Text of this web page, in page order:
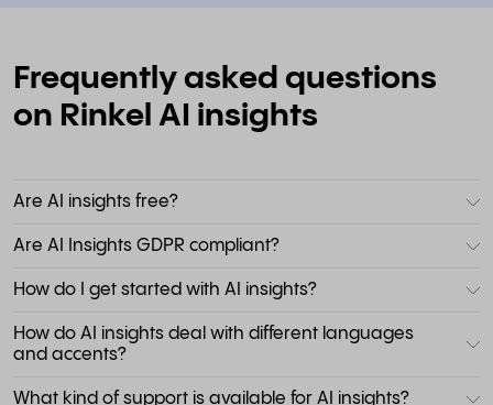
Frequently asked questions
on Rinkel AI insights
Are AI insights free?
Are AI Insights GDPR compliant?
How do I get started with AI insights?
How do AI insights deal with different languages
and accents?
What kind of support is available for AI insights?